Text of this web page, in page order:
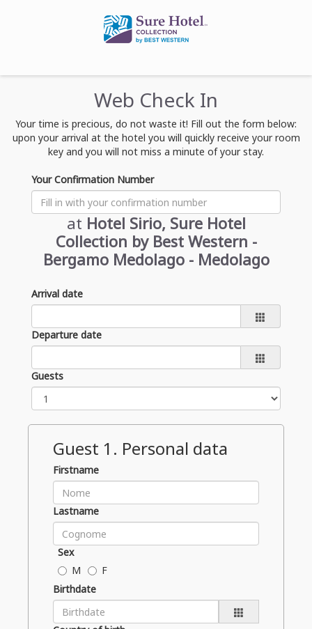
Web Check In
Your time is precious, do not waste it! Fill out the form below:
upon your arrival at the hotel you will quickly receive your room
key and you will not miss a minute of your stay.
Your Confirmation Number
at Hotel Sirio, Sure Hotel
Collection by Best Western -
Bergamo Medolago - Medolago
Arrival date
Departure date
Guests
Guest 1 . Personal data
Firstname
Lastname
Sex
M
F
Birthdate